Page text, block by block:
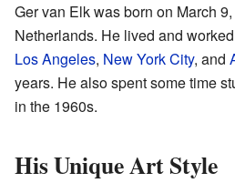
Ger van Elk was born on March
Netherlands. He lived and
Los Angeles, New York City, and
years. He also spent some time
in the 1960s.
His Unique Art Style